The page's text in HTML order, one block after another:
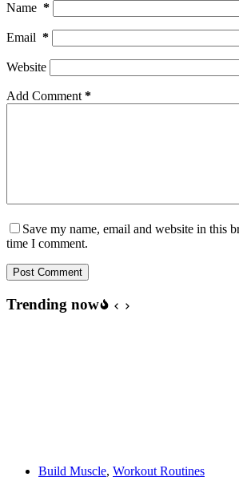
Name *
Email *
Website
Add Comment *
Save my name, email and website in this
time I comment.
Post Comment
Trending now
Build Muscle, Workout Routines